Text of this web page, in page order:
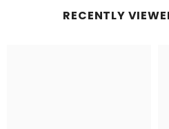
RECENTLY